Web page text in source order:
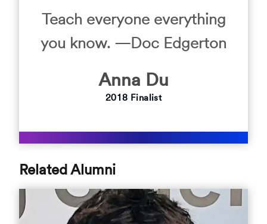
Teach everyone everything
you know. —Doc Edgerton
Anna Du
2018 Finalist
Related Alumni